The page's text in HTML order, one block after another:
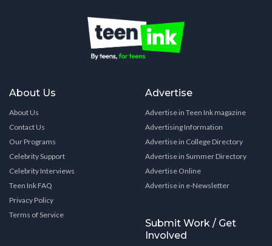
About Us
About Us
Contact Us
Our Programs
Celebrity Support
Celebrity Interviews
Teen Ink FAQ
Privacy Policy
Terms of Service
Advertise
Advertise in Teen Ink magazine
Advertising Information
Advertise in College Directory
Advertise in Summer Directory
Advertise Online
Advertise in e-Newsletter
Submit Work / Get
Involved